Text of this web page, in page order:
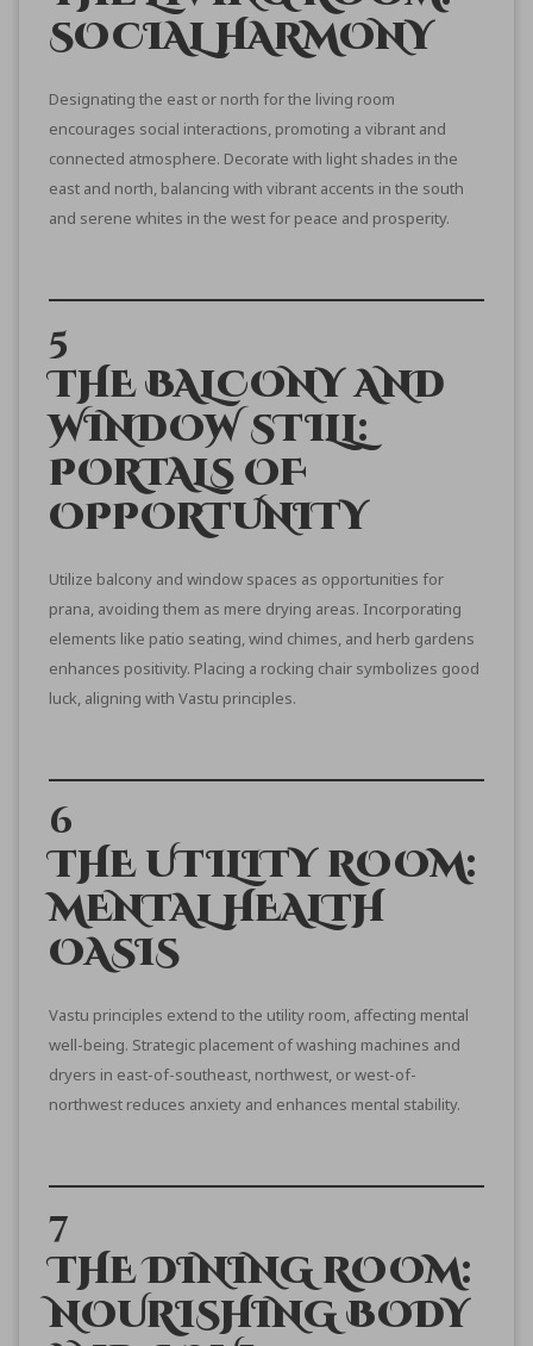
SOCIAL HARMONY
Designating the east or north for the living room
encourages social interactions, promoting a vibrant and
connected atmosphere. Decorate with light shades in the
east and north, balancing with vibrant accents in the south
and serene whites in the west for peace and prosperity.
5
THE BALCONY AND
WINDOW STILL:
PORTALS OF
OPPORTUNITY
Utilize balcony and window spaces as opportunities for
prana, avoiding them as mere drying areas. Incorporating
elements like patio seating, wind chimes, and herb gardens
enhances positivity. Placing a rocking chair symbolizes good
luck, aligning with Vastu principles.
6
THE UTILITY ROOM:
MENTAL HEALTH
OASIS
Vastu principles extend to the utility room, affecting mental
well-being. Strategic placement of washing machines and
dryers in east-of-southeast, northwest, or west-of-
northwest reduces anxiety and enhances mental stability.
7
THE DINING ROOM:
NOURISHING BODY